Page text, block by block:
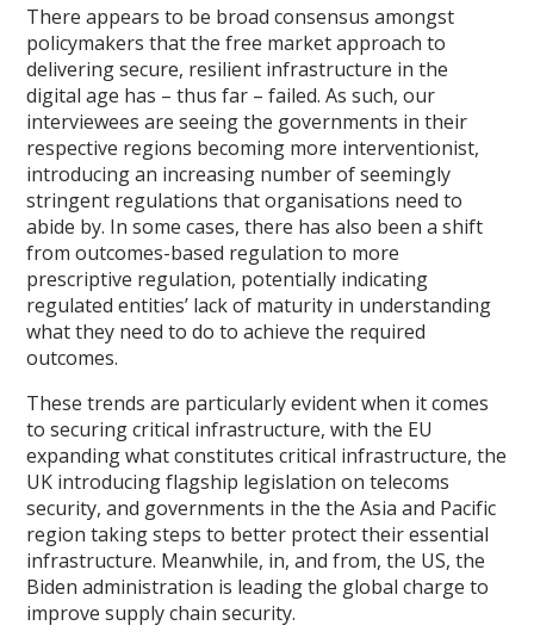
There appears to be broad consensus amongst
policymakers that the free market approach to
delivering secure, resilient infrastructure in the
digital age has – thus far – failed. As such, our
interviewees are seeing the governments in their
respective regions becoming more interventionist,
introducing an increasing number of seemingly
stringent regulations that organisations need to
abide by. In some cases, there has also been a shift
from outcomes-based regulation to more
prescriptive regulation, potentially indicating
regulated entities’ lack of maturity in understanding
what they need to do to achieve the required
outcomes.
These trends are particularly evident when it comes
to securing critical infrastructure, with the EU
expanding what constitutes critical infrastructure, the
UK introducing flagship legislation on telecoms
security, and governments in the the Asia and Pacific
region taking steps to better protect their essential
infrastructure. Meanwhile, in, and from, the US, the
Biden administration is leading the global charge to
improve supply chain security.